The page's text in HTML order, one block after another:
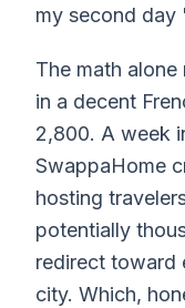
my second day
The math
in a decent
2,800. A week
SwappaHome
hosting
potentially
redirect toward
city. Which,